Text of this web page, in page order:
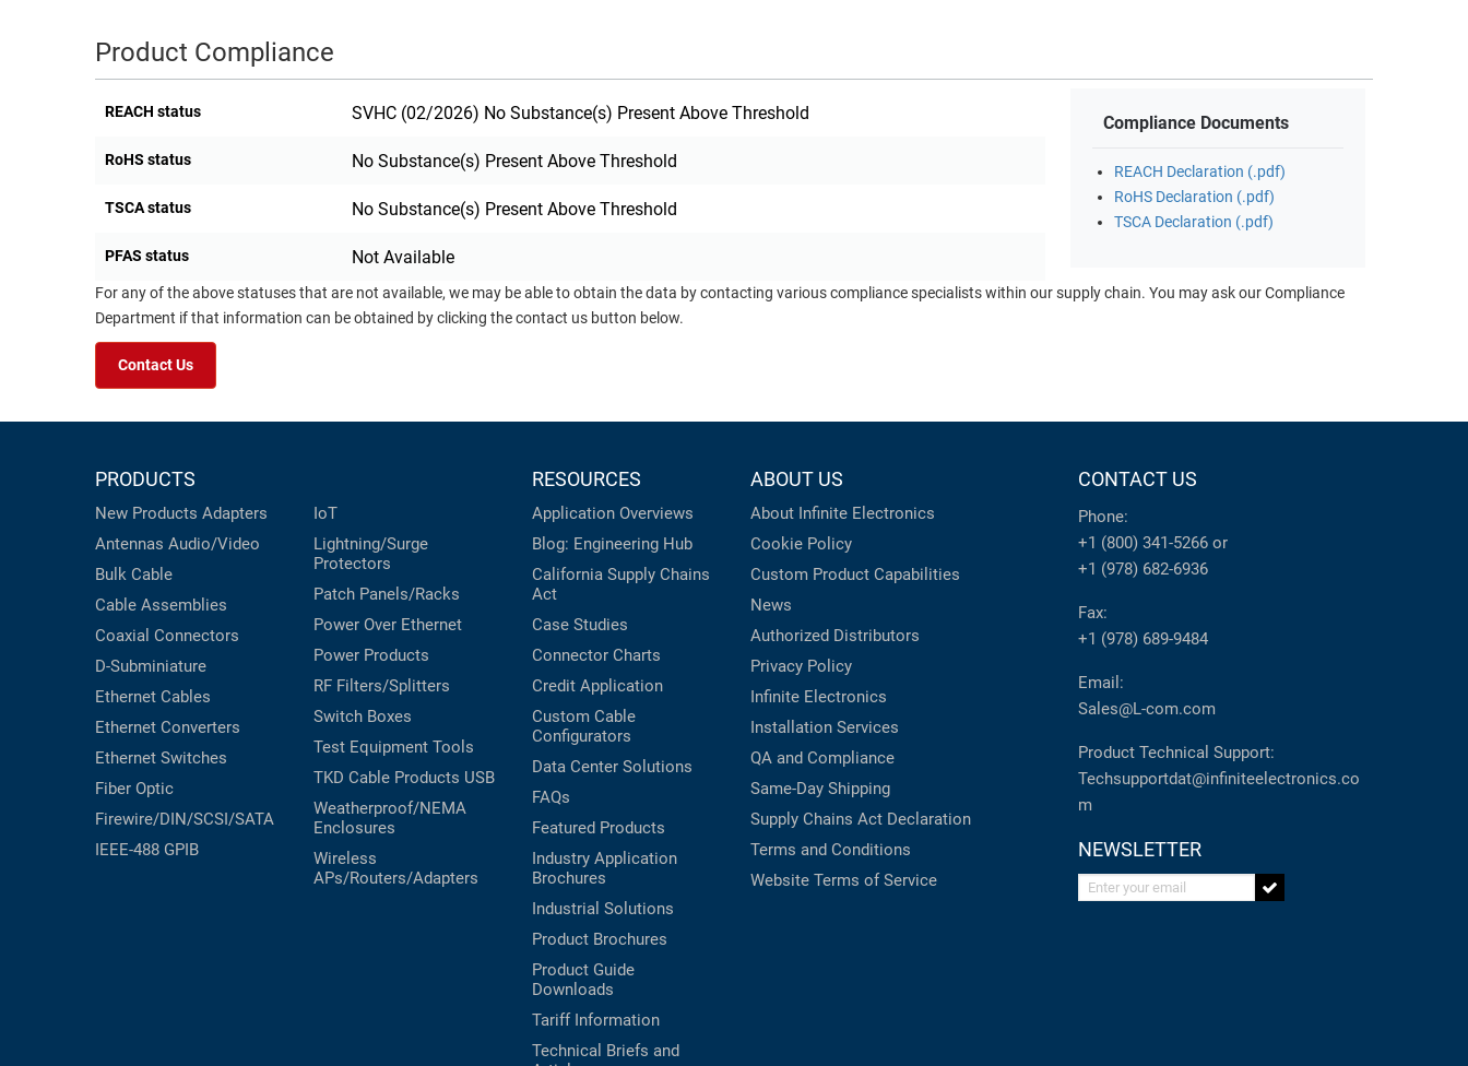
Product Compliance
REACH status SVHC (02/2026) No Substance(s) Present Above Threshold
RoHS status No Substance(s) Present Above Threshold
TSCA status No Substance(s) Present Above Threshold
PFAS status Not Available
Compliance Documents
REACH Declaration (.pdf)
RoHS Declaration (.pdf)
TSCA Declaration (.pdf)
For any of the above statuses that are not available, we may be able to obtain the data by contacting various compliance specialists within our supply chain. You may ask our Compliance
Department if that information can be obtained by clicking the contact us button below.
Contact Us
PRODUCTS
New Products Adapters
Antennas Audio/Video
Bulk Cable
Cable Assemblies
Coaxial Connectors
D-Subminiature
Ethernet Cables
Ethernet Converters
Ethernet Switches
Fiber Optic
Firewire/DIN/SCSI/SATA
IEEE-488 GPIB
IoT
Lightning/Surge
Protectors
Patch Panels/Racks
Power Over Ethernet
Power Products
RF Filters/Splitters
Switch Boxes
Test Equipment Tools
TKD Cable Products USB
Weatherproof/NEMA
Enclosures
Wireless
APs/Routers/Adapters
RESOURCES
Application Overviews
Blog: Engineering Hub
California Supply Chains
Act
Case Studies
Connector Charts
Credit Application
Custom Cable
Configurators
Data Center Solutions
FAQs
Featured Products
Industry Application
Brochures
Industrial Solutions
Product Brochures
Product Guide
Downloads
Tariff Information
Technical Briefs and
ABOUT US
About Infinite Electronics
Cookie Policy
Custom Product Capabilities
News
Authorized Distributors
Privacy Policy
Infinite Electronics
Installation Services
QA and Compliance
Same-Day Shipping
Supply Chains Act Declaration
Terms and Conditions
Website Terms of Service
CONTACT US
Phone:
+1 (800) 341-5266 or
+1 (978) 682-6936
Fax:
+1 (978) 689-9484
Email:
Sales@L-com.com
Product Technical Support:
Techsupportdat@infiniteelectronics.co
m
NEWSLETTER
Enter your email